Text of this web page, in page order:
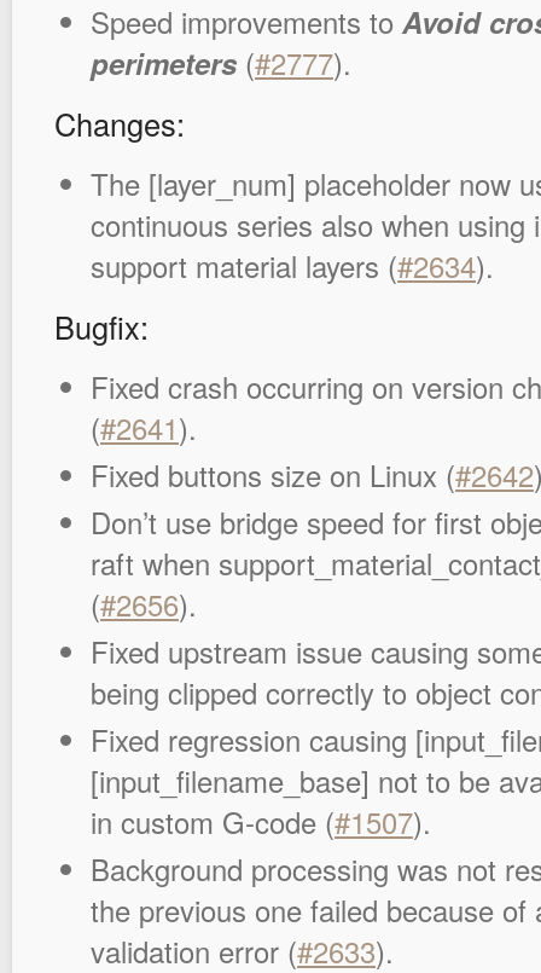
Speed improvements to Avoid
perimeters (#2777).
Changes:
The [layer_num] placeholder now
continuous series also when using
support material layers (#2634).
Bugfix:
Fixed crash occurring on version
(#2641).
Fixed buttons size on Linux (#2642
Don’t use bridge speed for first
raft when
(#2656).
Fixed upstream issue causing
being clipped correctly to object
Fixed regression causing
[input_filename_base] not to be
in custom G-code (#1507).
Background processing was not
the previous one failed because of
validation error (#2633).